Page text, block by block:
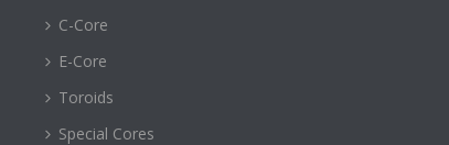
C-Core
E-Core
Toroids
Special Cores